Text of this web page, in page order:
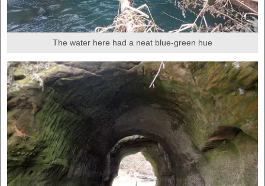
The water here had a neat blue-green hue